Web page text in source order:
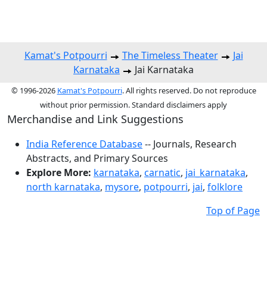
Kamat's Potpourri The Timeless Theater
Jai
Karnataka
Jai Karnataka
© 1996-2026 Kamat's Potpourri. All rights reserved. Do not reproduce
without prior permission. Standard disclaimers apply
Merchandise and Link Suggestions
India Reference Database-- Journals, Research
Abstracts, and Primary Sources
Explore More: karnataka, carnatic, jai_karnataka,
north karnataka, mysore, potpourri, jai, folklore
Top of Page